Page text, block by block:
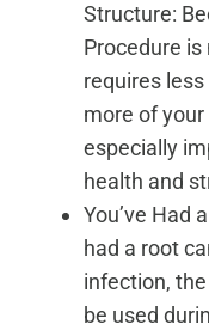
Structure:
Procedure
requires
more of
especially
health and
You’ve Had
had a root
infection,
be used